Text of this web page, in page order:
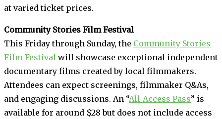
at varied ticket prices.
Community Stories Film Festival
This Friday through Sunday, the Community Stories
Film Festival will showcase exceptional independent
documentary films created by local filmmakers.
Attendees can expect screenings, filmmaker Q&As,
and engaging discussions. An “All-Access Pass” is
available for around $28 but does not include access